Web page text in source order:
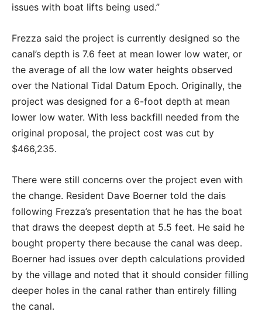
issues with boat lifts being used.”
Frezza said the project is currently designed so the
canal’s depth is 7.6 feet at mean lower low water, or
the average of all the low water heights observed
over the National Tidal Datum Epoch. Originally, the
project was designed for a 6-foot depth at mean
lower low water. With less backfill needed from the
original proposal, the project cost was cut by
$466,235.
There were still concerns over the project even with
the change. Resident Dave Boerner told the dais
following Frezza’s presentation that he has the boat
that draws the deepest depth at 5.5 feet. He said he
bought property there because the canal was deep.
Boerner had issues over depth calculations provided
by the village and noted that it should consider filling
deeper holes in the canal rather than entirely filling
the canal.